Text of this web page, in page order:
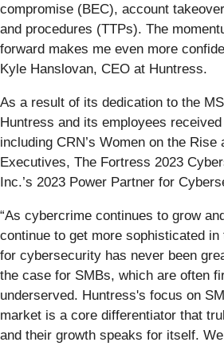
compromise (BEC), account
and procedures (TTPs). The
forward makes me even more
Kyle Hanslovan, CEO at Huntress.
As a result of its dedication to the
Huntress and its employees
including CRN’s Women on the Rise
Executives, The Fortress 2023
Inc.’s 2023 Power Partner for
“As cybercrime continues to grow
continue to get more sophisticated
for cybersecurity has never been
the case for SMBs, which are often
underserved. Huntress's focus on
market is a core differentiator that
and their growth speaks for itself.